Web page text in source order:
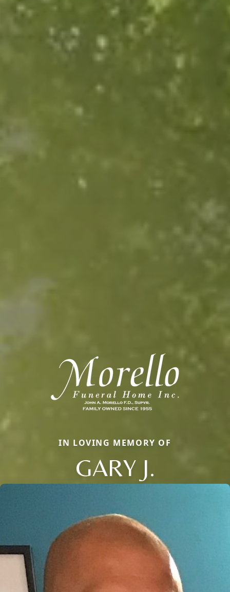
IN LOVING MEMORY OF
GARY J.